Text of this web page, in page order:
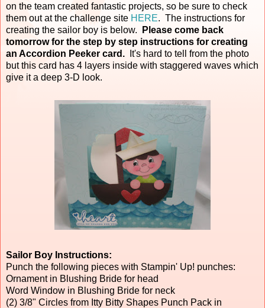
on the team created fantastic projects, so be sure to check
them out at the challenge site HERE. The instructions for
creating the sailor boy is below.
Please come back
tomorrow for the step by step instructions for creating
an Accordion Peeker card.
It's hard to tell from the photo
but this card has 4 layers inside with staggered waves which
give it a deep 3-D look.
Sailor Boy Instructions:
Punch the following pieces with Stampin' Up! punches:
Ornament in Blushing Bride for head
Word Window in Blushing Bride for neck
(2) 3/8" Circles from Itty Bitty Shapes Punch Pack in